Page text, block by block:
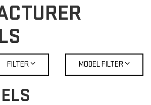
FILTER MODEL FILTER